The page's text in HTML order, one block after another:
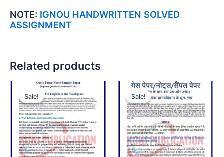
NOTE: IGNOU HANDWRITTEN SOLVED
ASSIGNMENT
Related products
Sale!
Sale! Sale!
Sale!